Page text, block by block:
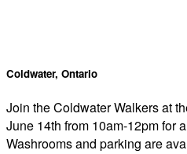
Coldwater, Ontario
Join the Coldwater Walkers at
June 14th from 10am-12pm for
Washrooms and parking are